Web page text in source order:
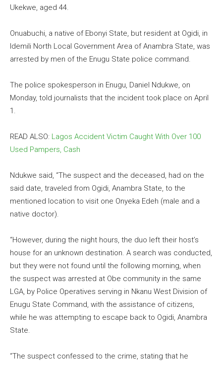
Ukekwe, aged 44.
Onuabuchi, a native of Ebonyi State, but resident at Ogidi, in
Idemili North Local Government Area of Anambra State, was
arrested by men of the Enugu State police command.
The police spokesperson in Enugu, Daniel Ndukwe, on
Monday, told journalists that the incident took place on April
1.
READ ALSO: Lagos Accident Victim Caught With Over 100
Used Pampers, Cash
Ndukwe said, “The suspect and the deceased, had on the
said date, traveled from Ogidi, Anambra State, to the
mentioned location to visit one Onyeka Edeh (male and a
native doctor).
“However, during the night hours, the duo left their host’s
house for an unknown destination. A search was conducted,
but they were not found until the following morning, when
the suspect was arrested at Obe community in the same
LGA, by Police Operatives serving in Nkanu West Division of
Enugu State Command, with the assistance of citizens,
while he was attempting to escape back to Ogidi, Anambra
State.
“The suspect confessed to the crime, stating that he